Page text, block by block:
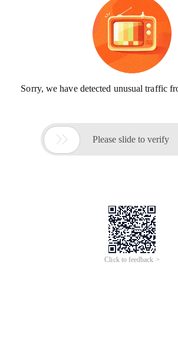
Sorry, we have detected unusual traffic
 Please slide to verify
Click to feedback >